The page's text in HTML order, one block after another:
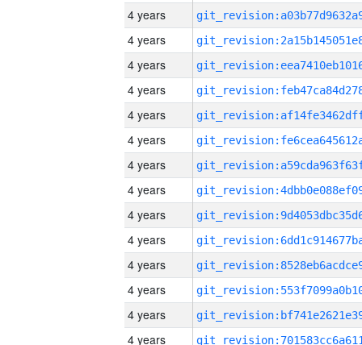
4 years
4 years
4 years
4 years
4 years
4 years
4 years
4 years
4 years
4 years
4 years
4 years
4 years
4 years